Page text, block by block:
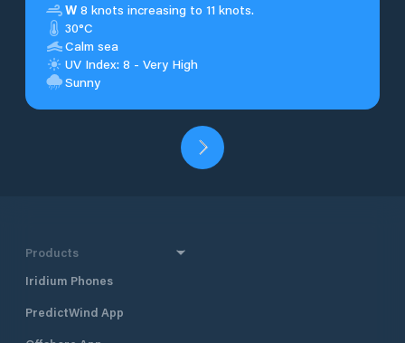
W 8 knots increasing to 11 knots.
30°C
Calm sea
UV Index: 8 - Very High
Sunny
Products
Iridium Phones
PredictWind App